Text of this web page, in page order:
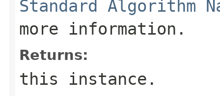
Standard Algorithm
more information.
Returns:
this instance.